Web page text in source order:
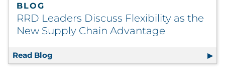
BLOG
RRD Leaders Discuss Flexibility as the
New Supply Chain Advantage
Read Blog RRD Leaders Discuss Flexibility as the